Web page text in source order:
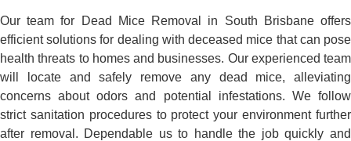
Our team for Dead Mice Removal in South Brisbane offers
efficient solutions for dealing with deceased mice that can pose
health threats to homes and businesses. Our experienced team
will locate and safely remove any dead mice, alleviating
concerns about odors and potential infestations. We follow
strict sanitation procedures to protect your environment further
after removal. Dependable us to handle the job quickly and